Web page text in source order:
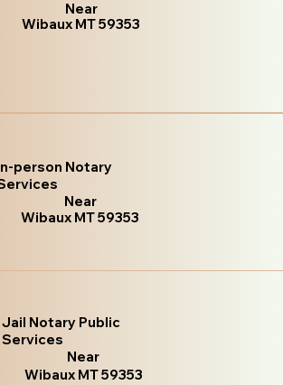
Near
Wibaux MT 59353
person Notary
Near
Wibaux MT 59353
Jail Notary Public
Services
Near
Wibaux MT 59353